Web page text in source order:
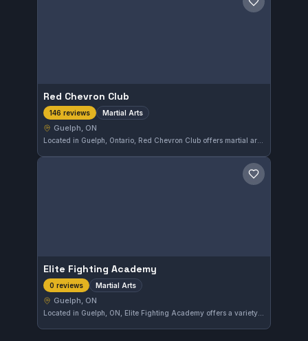
Save gym
Red Chevron Club
146 reviews Martial Arts
Guelph, ON
Located in Guelph, Ontario, Red Chevron Club offers martial arts training that caters to practitioners of various skills. With a solid rating of 4.2 out of 5 from 146 reviews, it demonstrates a committed community and consistent instruction quality in its programs.
Save gym
Elite Fighting Academy
0 reviews Martial Arts
Guelph, ON
Located in Guelph, ON, Elite Fighting Academy offers a variety of martial arts training designed to enhance fitness and self-defense skills. The gym provides comprehensive instruction tailored to practitioners of all levels seeking to develop their combat abilities.